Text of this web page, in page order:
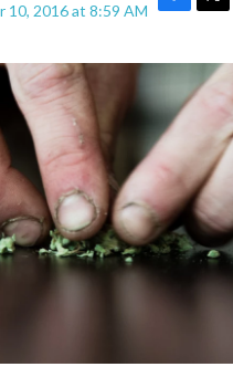
10, 2016 at 8:59 AM
c
b
o
k
i
t
t
r